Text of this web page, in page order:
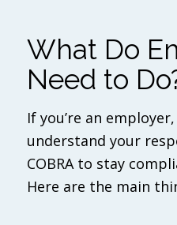
What Do
Need to
If you’re an
understand your
COBRA to stay
Here are the main